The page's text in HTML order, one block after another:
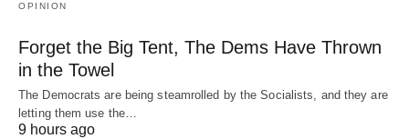
OPINION
Forget the Big Tent, The Dems Have Thrown
in the Towel
The Democrats are being steamrolled by the Socialists, and they are
letting them use the…
9 hours ago